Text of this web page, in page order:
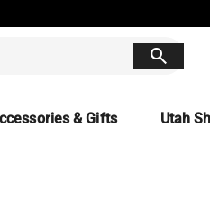
search
& Gifts Utah